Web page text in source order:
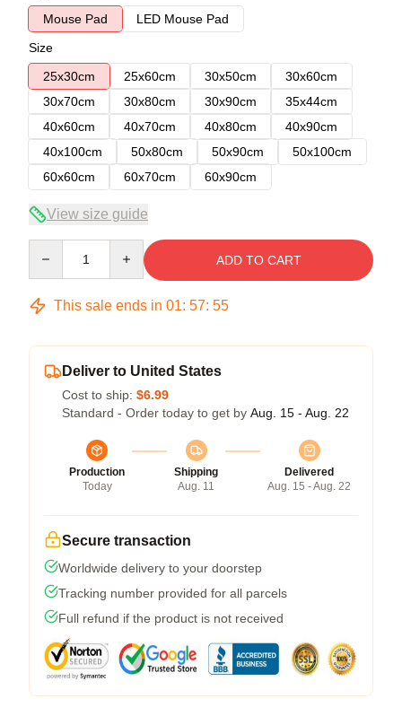
Mouse Pad
LED Mouse Pad
Size
25x30cm
25x60cm 30x50cm
30x60cm
30x70cm
30x80cm 30x90cm
35x44cm
40x60cm
40x70cm 40x80cm
40x90cm
40x100cm
50x80cm 50x90cm
50x100cm
60x60cm
60x70cm 60x90cm
View size guide
ADD TO CART
This sale ends in 01: 57: 54
Deliver to United States
Cost to ship: $6.99
Standard - Order today to get by Aug. 15 - Aug. 22
Production
Today
Shipping
Aug. 11
Delivered
Aug. 15 - Aug. 22
Secure transaction
Worldwide delivery to your doorstep
Tracking number provided for all parcels
Full refund if the product is not received